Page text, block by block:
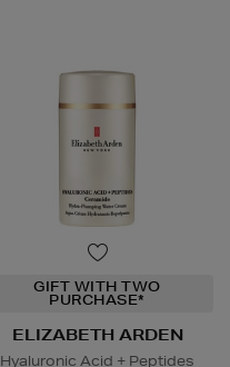
GIFT WITH TWO
PURCHASE*
ELIZABETH ARDEN
Hyaluronic Acid + Peptides